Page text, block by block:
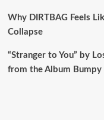
Why DIRTBAG Feels
Collapse
“Stranger to You” by
from the Album Bumpy